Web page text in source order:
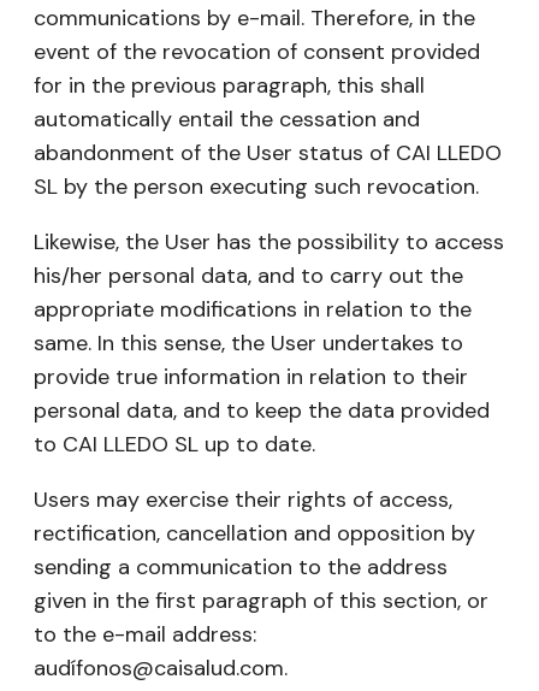
communications by e-mail. Therefore, in the
event of the revocation of consent provided
for in the previous paragraph, this shall
automatically entail the cessation and
abandonment of the User status of CAI LLEDO
SL by the person executing such revocation.
Likewise, the User has the possibility to access
his/her personal data, and to carry out the
appropriate modifications in relation to the
same. In this sense, the User undertakes to
provide true information in relation to their
personal data, and to keep the data provided
to CAI LLEDO SL up to date.
Users may exercise their rights of access,
rectification, cancellation and opposition by
sending a communication to the address
given in the first paragraph of this section, or
to the e-mail address:
audífonos@caisalud.com.